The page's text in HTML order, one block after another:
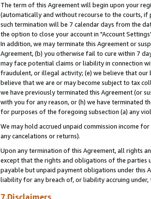
The term of this Agreement will begin upon your
(automatically and without recourse to the courts,
such termination will be 7 calendar days from the
the option to close your account in "Account
In addition, we may terminate this Agreement or
Agreement, (b) you otherwise fail to cure within 7
may face potential claims or liability in connection
fraudulent, or illegal activity; (e) we believe that our
believe that we are or may become subject to tax
we have previously terminated this Agreement (or
with you for any reason, or (h) we have terminated
for purposes of the foregoing subsection (a) any
We may hold accrued unpaid commission income
any cancelations or returns).
Upon any termination of this Agreement, all rights
except that the rights and obligations of the parties
payable but unpaid payment obligations under this
liability for any breach of, or liability accruing
7.Disclaimers